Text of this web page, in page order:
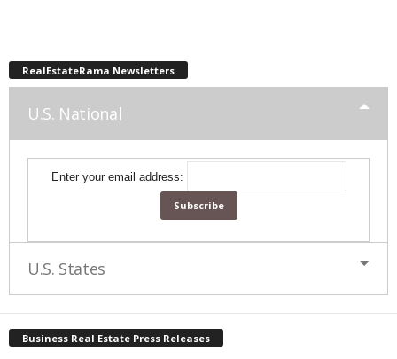
RealEstateRama Newsletters
U.S. National
Enter your email address:
U.S. States
Business Real Estate Press Releases